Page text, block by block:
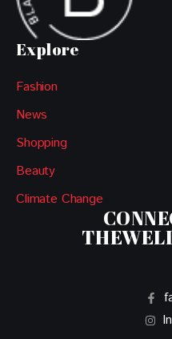
Explore
Fashion
News
Shopping
Beauty
Climate Change